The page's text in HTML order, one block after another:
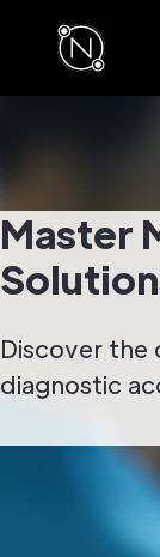
Master
Discover the
diagnostic